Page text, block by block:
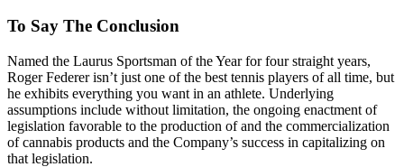
To Say The Conclusion
Named the Laurus Sportsman of the Year for four straight years,
Roger Federer isn’t just one of the best tennis players of all time, but
he exhibits everything you want in an athlete. Underlying
assumptions include without limitation, the ongoing enactment of
legislation favorable to the production of and the commercialization
of cannabis products and the Company’s success in capitalizing on
that legislation.